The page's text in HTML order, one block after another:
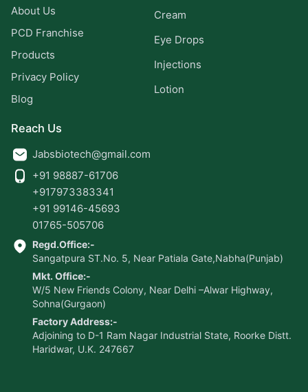
About Us
PCD Franchise
Products
Privacy Policy
Blog
Cream
Eye Drops
Injections
Lotion
Reach Us
Jabsbiotech@gmail.com
+91 98887-61706
+917973383341
+91 99146-45693
01765-505706
Regd.Office:-
Sangatpura ST.No. 5, Near Patiala Gate,Nabha(Punjab)
Mkt. Office:-
W/5 New Friends Colony, Near Delhi –Alwar Highway,
Sohna(Gurgaon)
Factory Address:-
Adjoining to D-1 Ram Nagar Industrial State, Roorke Distt.
Haridwar, U.K. 247667